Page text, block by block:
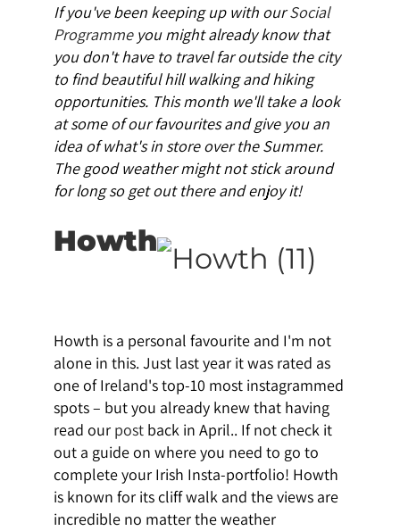
If you've been keeping up with ourSocial
Programmeyou might already know that
you don't have to travel far outside the city
to find beautiful hill walking and hiking
opportunities. This month we'll take a look
at some of our favourites and give you an
idea of what's in store over the Summer.
The good weather might not stick around
for long so get out there and enjoy it!
Howth
Howth is a personal favourite and I'm not
alone in this. Just last year it was rated as
one of Ireland's top-10 most instagrammed
spots – but you already knew that having
read our post back in April.. If not check it
out a guide on where you need to go to
complete your Irish Insta-portfolio! Howth
is known for its cliff walk and the views are
incredible no matter the weather